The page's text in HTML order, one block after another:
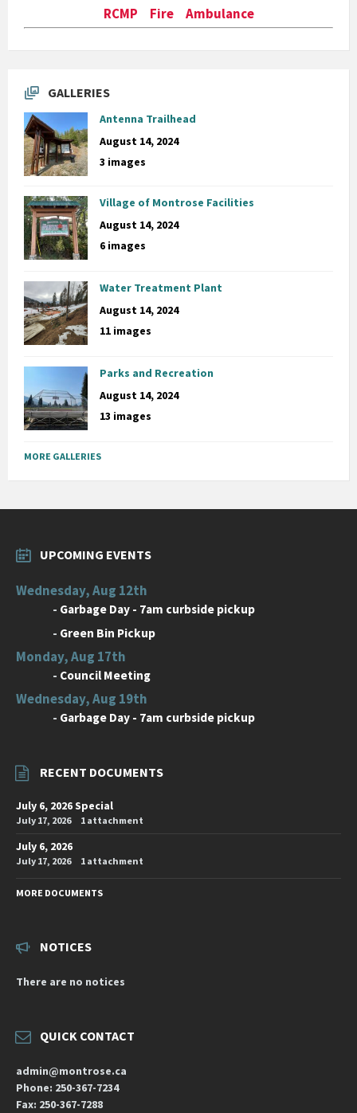
RCMP Fire Ambulance
GALLERIES
Antenna Trailhead
August 14, 2024
3 images
Village of Montrose Facilities
August 14, 2024
6 images
Water Treatment Plant
August 14, 2024
11 images
Parks and Recreation
August 14, 2024
13 images
MORE GALLERIES
UPCOMING EVENTS
Wednesday, Aug 12th
- Garbage Day - 7am curbside pickup
- Green Bin Pickup
Monday, Aug 17th
- Council Meeting
Wednesday, Aug 19th
- Garbage Day - 7am curbside pickup
RECENT DOCUMENTS
July 6, 2026 Special
July 17, 2026 1 attachment
July 6, 2026
July 17, 2026 1 attachment
MORE DOCUMENTS
NOTICES
There are no notices
QUICK CONTACT
admin@montrose.ca
Phone: 250-367-7234
Fax: 250-367-7288